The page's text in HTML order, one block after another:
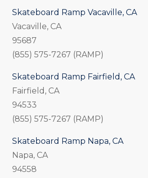
Skateboard Ramp Vacaville, CA
Vacaville, CA
95687
(855) 575-7267 (RAMP)
Skateboard Ramp Fairfield, CA
Fairfield, CA
94533
(855) 575-7267 (RAMP)
Skateboard Ramp Napa, CA
Napa, CA
94558